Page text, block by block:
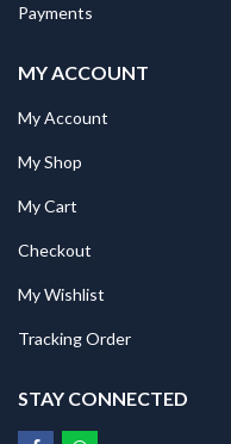
Payments
MY ACCOUNT
My Account
My Shop
My Cart
Checkout
My Wishlist
Tracking Order
STAY CONNECTED